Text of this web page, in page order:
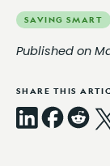
SAVING SMART
Published on
SHARE THIS